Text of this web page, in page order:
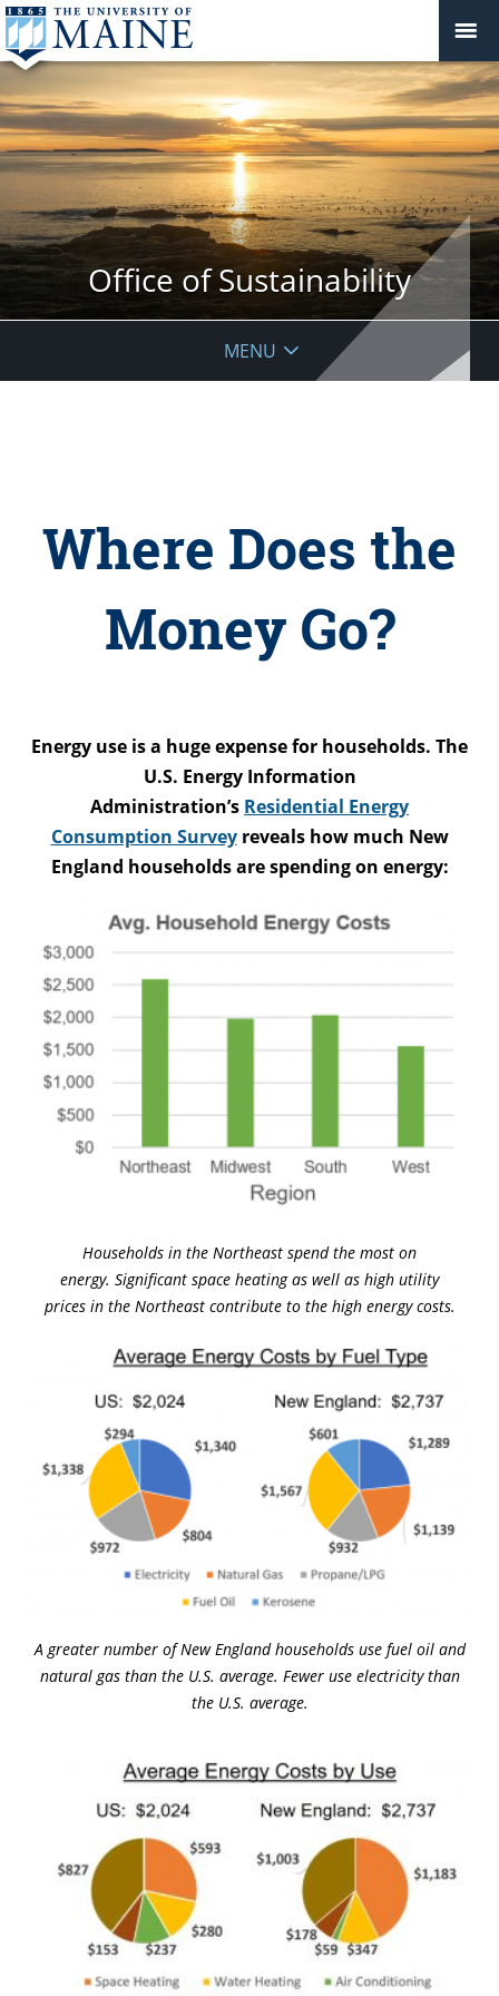
Office of Sustainability
MENU
Where Does the
Money Go?
Energy use is a huge expense for households. The
U.S. Energy Information
Administration’s Residential Energy
Consumption Surveyreveals how much New
England households are spending on energy:
Households in the Northeast spend the most on
energy. Significant space heating as well as high utility
prices in the Northeast contribute to the high energy costs.
A greater number of New England households use fuel oil and
natural gas than the U.S. average. Fewer use electricity than
the U.S. average.